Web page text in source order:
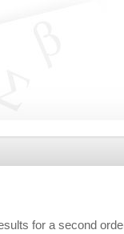
for a second